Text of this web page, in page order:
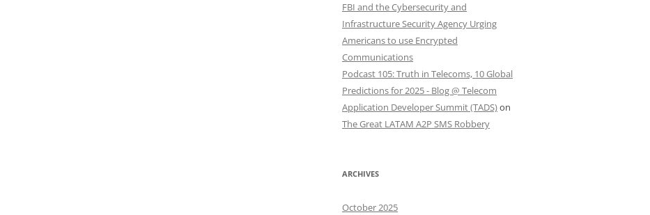
FBI and the Cybersecurity and
Infrastructure Security Agency Urging
Americans to use Encrypted
Communications
Podcast 105: Truth in Telecoms, 10 Global
Predictions for 2025 - Blog @ Telecom
Application Developer Summit (TADS)on
The Great LATAM A2P SMS Robbery
ARCHIVES
October 2025